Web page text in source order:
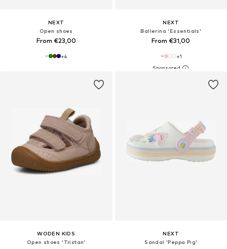
NEXT
Open shoes
From €23,00
+4
NEXT
Ballerina 'Essentials'
From €31,00
+1
WODEN KIDS
Open shoes 'Tristan'
NEXT
Sandal 'Peppa Pig'